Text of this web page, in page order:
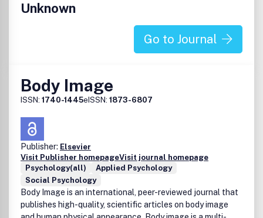
Unknown
Go to Journal
Body Image
ISSN: 1740-1445eISSN: 1873-6807
Publisher: Elsevier
Visit Publisher homepageVisit journal homepage
Psychology(all)
Applied Psychology
Social Psychology
Body Image is an international, peer-reviewed journal that
publishes high-quality, scientific articles on body image